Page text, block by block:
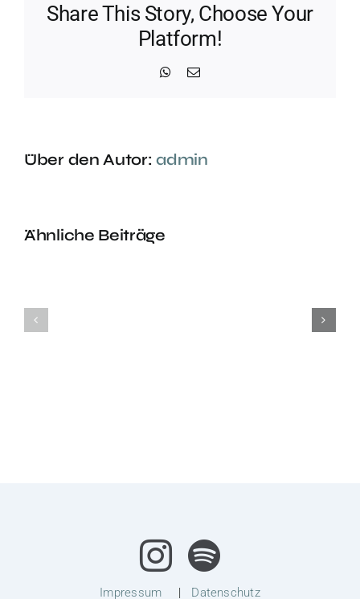
Share This Story, Choose Your
Platform!
WhatsApp
E-
Über den Autor:admin
Ähnliche Beiträge
Impressum | Datenschutz